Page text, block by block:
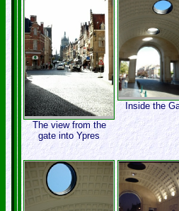
The view from the
gate into Ypres
Inside the